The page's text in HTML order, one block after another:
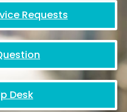
Requests
Desk